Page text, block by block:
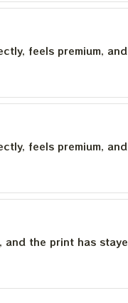
feels premium,
feels premium,
the print has